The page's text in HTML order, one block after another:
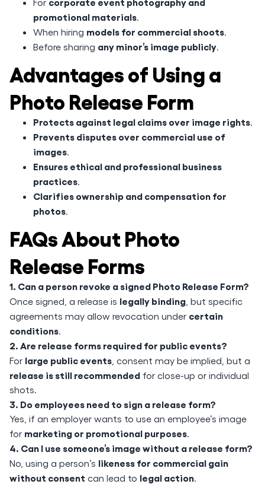
promotional materials.
When hiring models for commercial shoots.
Before sharing any minor’s image publicly.
Advantages of Using a
Photo Release Form
Protects against legal claims over image rights.
Prevents disputes over commercial use of
images.
Ensures ethical and professional business
practices.
Clarifies ownership and compensation for
photos.
FAQs About Photo
Release Forms
1. Can a person revoke a signed Photo Release Form?
Once signed, a release is legally binding , but specific
agreements may allow revocation under certain
conditions.
2. Are release forms required for public events?
For large public events , consent may be implied, but a
release is still recommended for close-up or individual
shots.
3. Do employees need to sign a release form?
Yes, if an employer wants to use an employee’s image
for marketing or promotional purposes.
4. Can I use someone’s image without a release form?
No, using a person’s likeness for commercial gain
without consent can lead to legal action.